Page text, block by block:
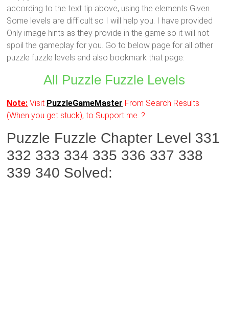
according to the text tip above, using the elements Given.
Some levels are difficult so I will help you. I have provided
Only image hints as they provide in the game so it will not
spoil the gameplay for you. Go to below page for all other
puzzle fuzzle levels and also bookmark that page:
All Puzzle Fuzzle Levels
Note: Visit PuzzleGameMaster From Search Results
(When you get stuck), to Support me. ?
Puzzle Fuzzle Chapter Level 331
332 333 334 335 336 337 338
339 340 Solved: